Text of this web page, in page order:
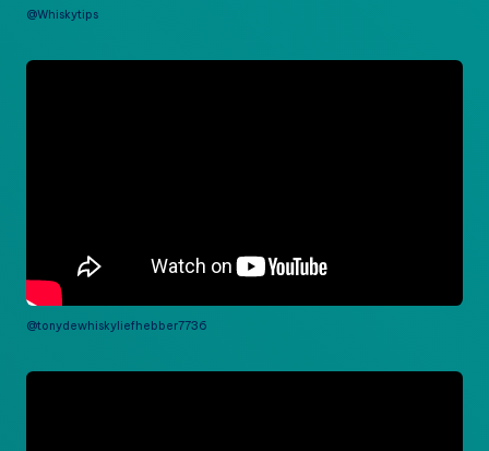
@Whiskytips
@tonydewhiskyliefhebber7736